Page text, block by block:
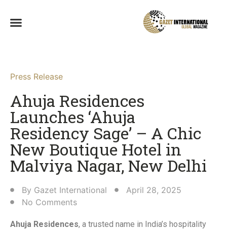
Press Release
Ahuja Residences
Launches ‘Ahuja
Residency Sage’ – A Chic
New Boutique Hotel in
Malviya Nagar, New Delhi​
By Gazet International
April 28, 2025
No Comments
Ahuja Residences, a trusted name in India’s hospitality